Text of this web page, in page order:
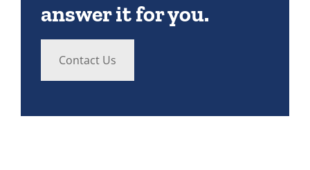
answer it for you.
Contact Us